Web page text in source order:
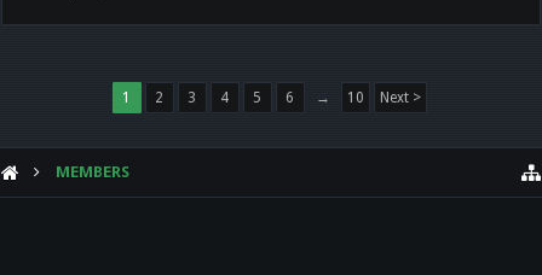
1 2 3 4 5 6 → 10 Next >
MEMBERS